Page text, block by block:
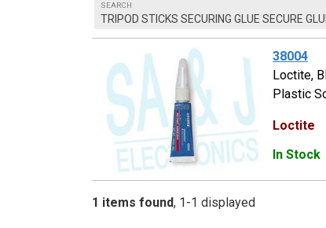
SEARCH
TRIPOD STICKS SECURING GLUE SECURE
38004
Loctite,
Plastic
Loctite
In Stock
1 items found 1-1 displayed